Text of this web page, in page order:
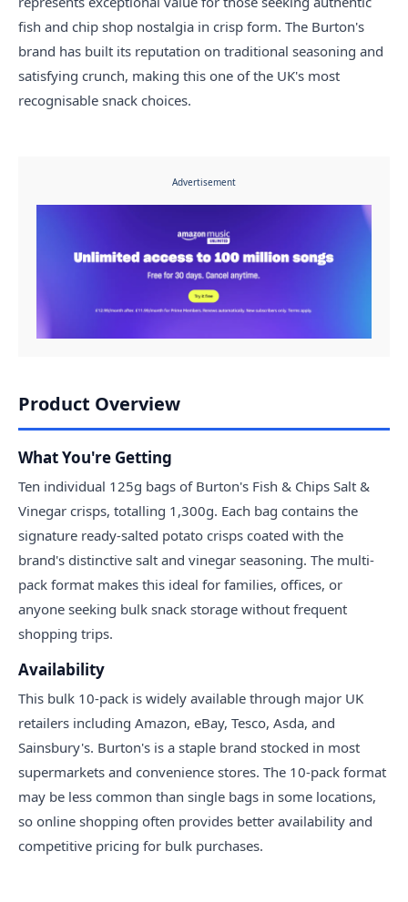
fish and chip shop nostalgia in crisp form. The Burton's
brand has built its reputation on traditional seasoning and
satisfying crunch, making this one of the UK's most
recognisable snack choices.
Advertisement
Product Overview
What You're Getting
Ten individual 125g bags of Burton's Fish & Chips Salt &
Vinegar crisps, totalling 1,300g. Each bag contains the
signature ready-salted potato crisps coated with the
brand's distinctive salt and vinegar seasoning. The multi-
pack format makes this ideal for families, offices, or
anyone seeking bulk snack storage without frequent
shopping trips.
Availability
This bulk 10-pack is widely available through major UK
retailers including Amazon, eBay, Tesco, Asda, and
Sainsbury's. Burton's is a staple brand stocked in most
supermarkets and convenience stores. The 10-pack format
may be less common than single bags in some locations,
so online shopping often provides better availability and
competitive pricing for bulk purchases.